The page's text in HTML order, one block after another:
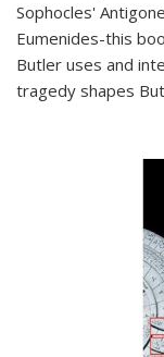
Sophocles'
Eumenides-this
Butler uses and
tragedy shapes